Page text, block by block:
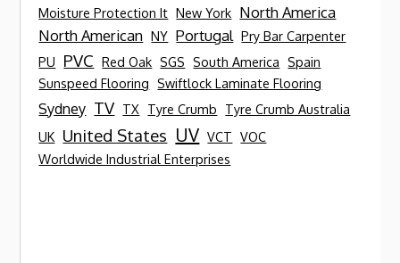
Moisture Protection It New York North America
North American NY Portugal Pry Bar Carpenter
PU
PVC Red Oak SGS South America Spain
Sunspeed Flooring Swiftlock Laminate Flooring
Sydney TV TX Tyre Crumb
Tyre Crumb Australia
UK United States UV VCT VOC
Worldwide Industrial Enterprises